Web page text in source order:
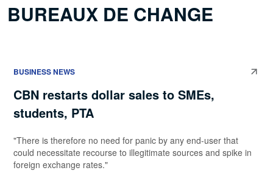
BUREAUX DE CHANGE
BUSINESS NEWS
CBN restarts dollar sales to SMEs,
students, PTA
"There is therefore no need for panic by any end-user that
could necessitate recourse to illegitimate sources and spike in
foreign exchange rates."